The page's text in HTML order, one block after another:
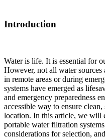
Introduction
Water is life. It is essential for
However, not all water
in remote areas or during
systems have emerged as
and emergency preparedness
accessible way to ensure
location. In this article, we will
portable water filtration
considerations for selection,